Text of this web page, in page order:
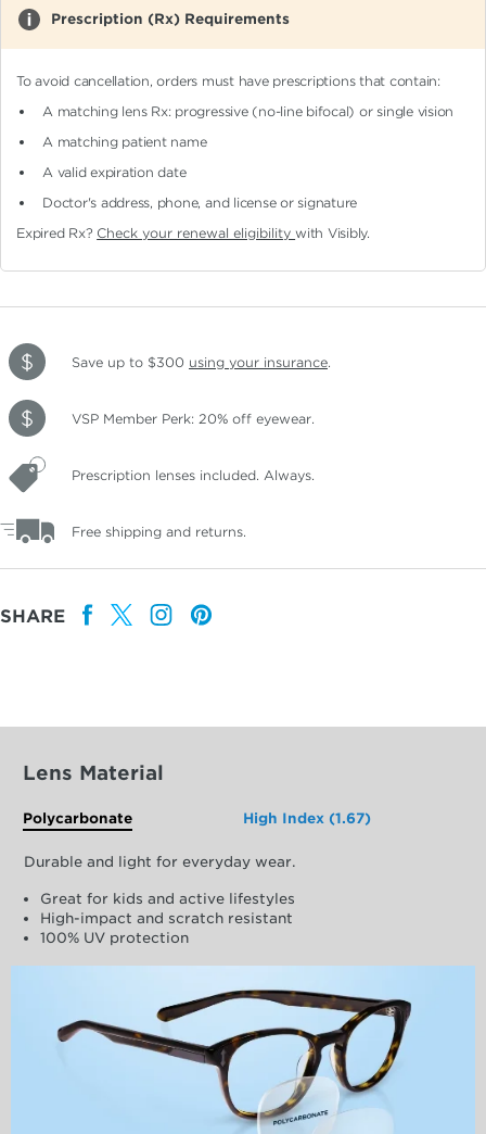
Prescription (Rx) Requirements
To avoid cancellation, orders must have prescriptions that contain:
A matching lens Rx: progressive (no-line bifocal)or single vision
A matching patient name
A valid expiration date
Doctor's address, phone, and license or signature
Expired Rx? Check your renewal eligibilitywith Visibly.
Save up to $300 using your insurance.
VSP Member Perk: 20% off eyewear.
Prescription lenses included. Always.
Free shipping and returns.
SHARE
Lens Material
Polycarbonate High Index (1.67)
Durable and light for everyday wear.
Great for kids and active lifestyles
High-impact and scratch resistant
100% UV protection